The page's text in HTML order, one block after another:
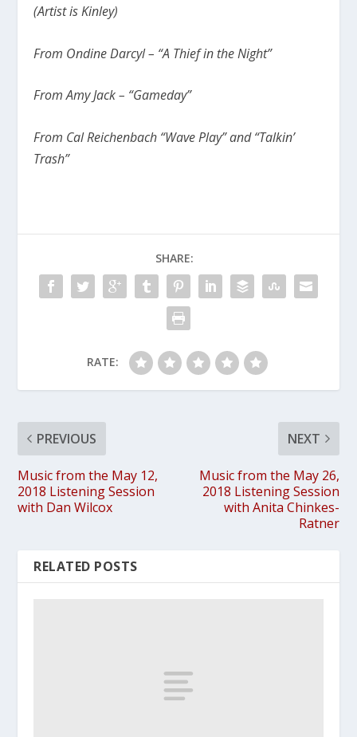
(Artist is Kinley)
From Ondine Darcyl – “A Thief in the Night”
From Amy Jack – “Gameday”
From Cal Reichenbach “Wave Play” and “Talkin’
Trash”
SHARE:
RATE:
PREVIOUS
Music from the May 12,
2018 Listening Session
with Dan Wilcox
NEXT
Music from the May 26,
2018 Listening Session
with Anita Chinkes-
Ratner
RELATED POSTS